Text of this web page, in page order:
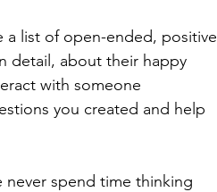
a list of open-ended, positive
detail, about their happy
with someone
you created and help
spend time thinking